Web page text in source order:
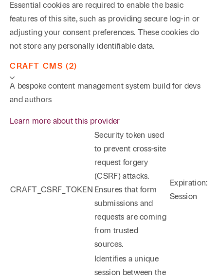
Essential cookies are required to enable the basic
features of this site, such as providing secure log-in or
adjusting your consent preferences. These cookies do
not store any personally identifiable data.
CRAFT CMS (2)
A bespoke content management system build for devs
and authors
Learn more about this provider
CRAFT_CSRF_TOKEN
Security token used
to prevent cross-site
request forgery
(CSRF) attacks.
Ensures that form
submissions and
requests are coming
from trusted
sources.
Expiration:
Session
Identifies a unique
session between the